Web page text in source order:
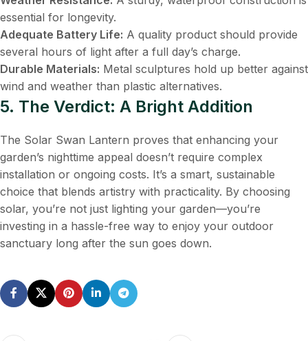
essential for longevity.
Adequate Battery Life: ​ A quality product should provide
several hours of light after a full day’s charge.
Durable Materials: ​ Metal sculptures hold up better against
wind and weather than plastic alternatives.
5. The Verdict: A Bright Addition
The Solar Swan Lantern proves that enhancing your
garden’s nighttime appeal doesn’t require complex
installation or ongoing costs. It’s a smart, sustainable
choice that blends artistry with practicality. By choosing
solar, you’re not just lighting your garden—you’re
investing in a hassle-free way to enjoy your outdoor
sanctuary long after the sun goes down.